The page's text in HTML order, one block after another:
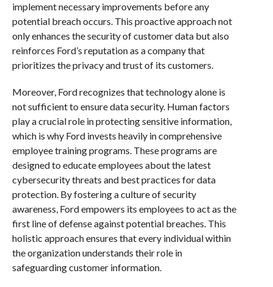
implement necessary improvements before any
potential breach occurs. This proactive approach not
only enhances the security of customer data but also
reinforces Ford’s reputation as a company that
prioritizes the privacy and trust of its customers.
Moreover, Ford recognizes that technology alone is
not sufficient to ensure data security. Human factors
play a crucial role in protecting sensitive information,
which is why Ford invests heavily in comprehensive
employee training programs. These programs are
designed to educate employees about the latest
cybersecurity threats and best practices for data
protection. By fostering a culture of security
awareness, Ford empowers its employees to act as the
first line of defense against potential breaches. This
holistic approach ensures that every individual within
the organization understands their role in
safeguarding customer information.